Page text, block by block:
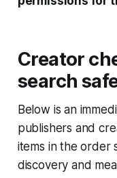
Creator
search
Below is an
publishers and
items in the order
discovery and